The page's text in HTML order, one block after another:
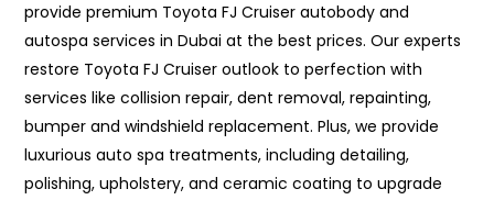
provide premium Toyota FJ Cruiser autobody and
autospa services in Dubai at the best prices. Our experts
restore Toyota FJ Cruiser outlook to perfection with
services like collision repair, dent removal, repainting,
bumper and windshield replacement. Plus, we provide
luxurious auto spa treatments, including detailing,
polishing, upholstery, and ceramic coating to upgrade